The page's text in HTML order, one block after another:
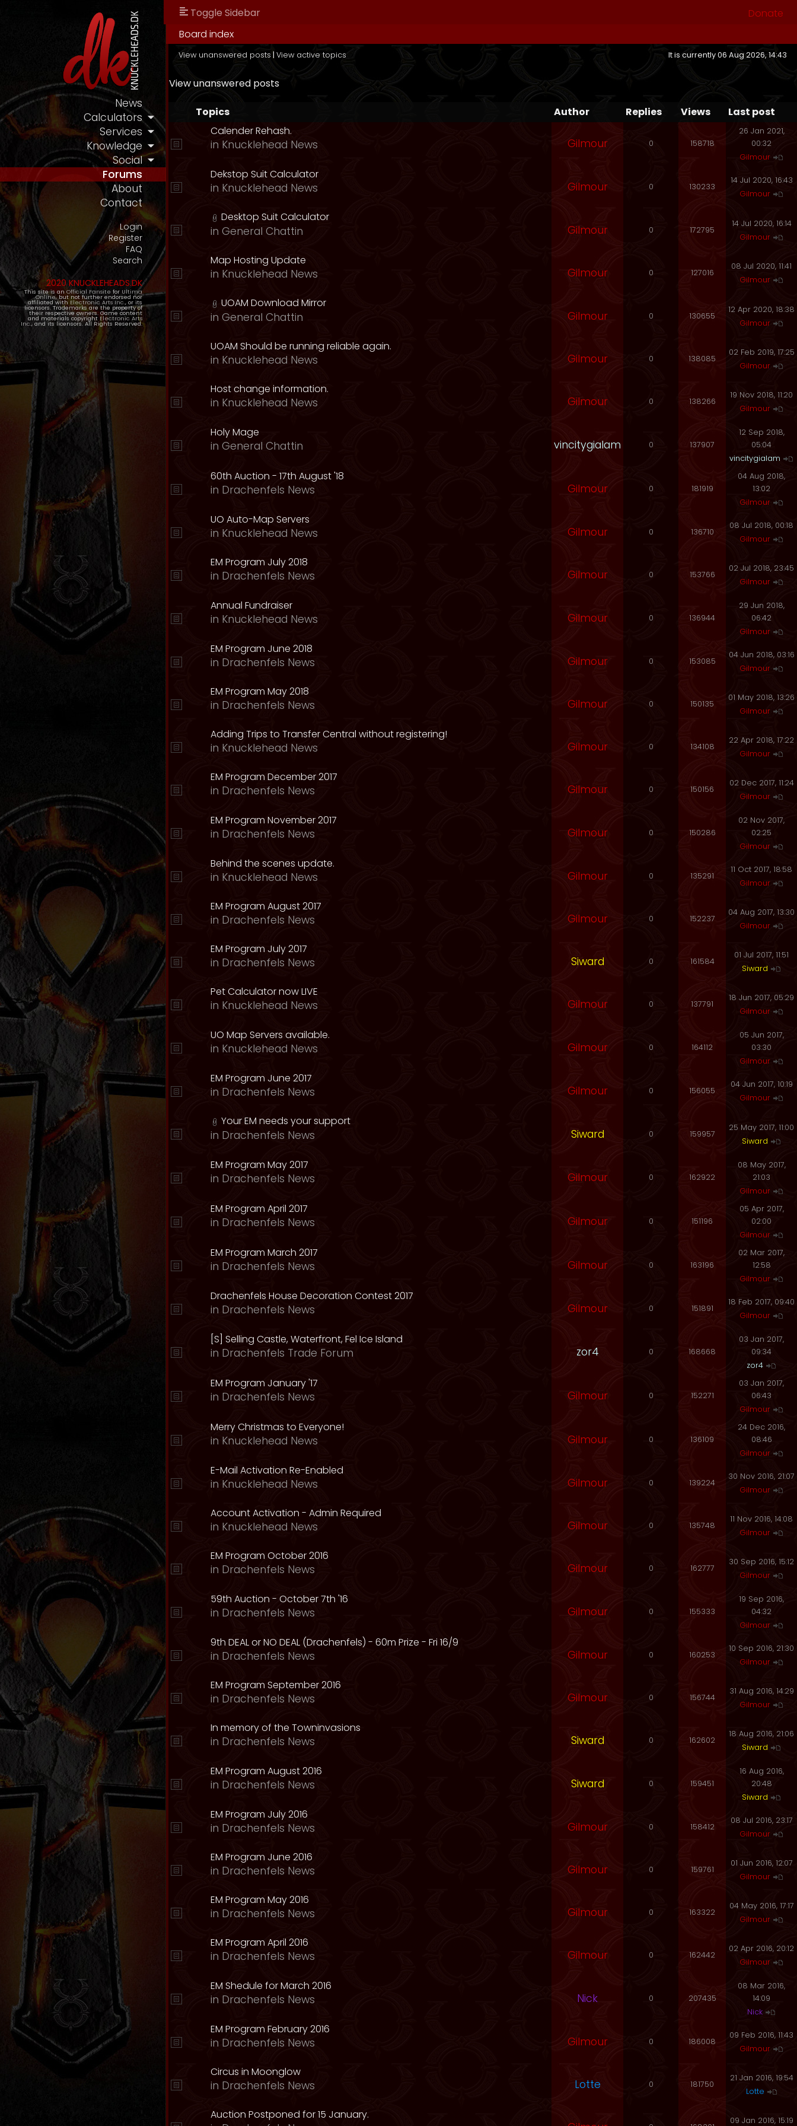
News
Calculators
Services
Knowledge
Social
Forums
About
Contact
Login
Register
FAQ
Search
2020 KNUCKLEHEADS.DK
This site is an Official Fansite for Ultima
Online, but not further endorsed nor
affiliated with Electronic Arts Inc., or its
licensors. Trademarks are the property of
their respective owners. Game content
and materials copyright Electronic Arts
Inc., and its licensors. All Rights Reserved.
Toggle Sidebar
Donate
Board index
View unanswered posts | View active topics It is currently 06 Aug 2026, 14:43
View unanswered posts
Topics Author Replies Views
Last post
Calender Rehash.
in Knucklehead News Gilmour 0 158718
26 Jan 2021,
00:32
Gilmour
Dekstop Suit Calculator
in Knucklehead News Gilmour 0 130233
14 Jul 2020, 16:43
Gilmour
Desktop Suit Calculator
in General Chattin Gilmour 0 172795
14 Jul 2020, 16:14
Gilmour
Map Hosting Update
in Knucklehead News Gilmour 0 127016
08 Jul 2020, 11:41
Gilmour
UOAM Download Mirror
in General Chattin Gilmour 0 130655
12 Apr 2020, 18:38
Gilmour
UOAM Should be running reliable again.
in Knucklehead News Gilmour 0 138085
02 Feb 2019, 17:25
Gilmour
Host change information.
in Knucklehead News Gilmour 0 138266
19 Nov 2018, 11:20
Gilmour
Holy Mage
in General Chattin vincitygialam 0 137907
12 Sep 2018,
05:04
vincitygialam
60th Auction - 17th August '18
in Drachenfels News Gilmour 0 181919
04 Aug 2018,
13:02
Gilmour
UO Auto-Map Servers
in Knucklehead News Gilmour 0 136710
08 Jul 2018, 00:18
Gilmour
EM Program July 2018
in Drachenfels News Gilmour 0 153766
02 Jul 2018, 23:45
Gilmour
Annual Fundraiser
in Knucklehead News Gilmour 0 136944
29 Jun 2018,
06:42
Gilmour
EM Program June 2018
in Drachenfels News Gilmour 0 153085
04 Jun 2018, 03:16
Gilmour
EM Program May 2018
in Drachenfels News Gilmour 0 150135
01 May 2018, 13:26
Gilmour
Adding Trips to Transfer Central without registering!
in Knucklehead News Gilmour 0 134108
22 Apr 2018, 17:22
Gilmour
EM Program December 2017
in Drachenfels News Gilmour 0 150156
02 Dec 2017, 11:24
Gilmour
EM Program November 2017
in Drachenfels News Gilmour 0 150286
02 Nov 2017,
02:25
Gilmour
Behind the scenes update.
in Knucklehead News Gilmour 0 135291
11 Oct 2017, 18:58
Gilmour
EM Program August 2017
in Drachenfels News Gilmour 0 152237
04 Aug 2017, 13:30
Gilmour
EM Program July 2017
in Drachenfels News Siward 0 161584
01 Jul 2017, 11:51
Siward
Pet Calculator now LIVE
in Knucklehead News Gilmour 0 137791
18 Jun 2017, 05:29
Gilmour
UO Map Servers available.
in Knucklehead News Gilmour 0 164112
05 Jun 2017,
03:30
Gilmour
EM Program June 2017
in Drachenfels News Gilmour 0 156055
04 Jun 2017, 10:19
Gilmour
Your EM needs your support
in Drachenfels News Siward 0 159957
25 May 2017, 11:00
Siward
EM Program May 2017
in Drachenfels News Gilmour 0 162922
08 May 2017,
21:03
Gilmour
EM Program April 2017
in Drachenfels News Gilmour 0 151196
05 Apr 2017,
02:00
Gilmour
EM Program March 2017
in Drachenfels News Gilmour 0 163196
02 Mar 2017,
12:58
Gilmour
Drachenfels House Decoration Contest 2017
in Drachenfels News Gilmour 0 151891
18 Feb 2017, 09:40
Gilmour
[S] Selling Castle, Waterfront, Fel Ice Island
in Drachenfels Trade Forum zor4 0 168668
03 Jan 2017,
09:34
zor4
EM Program January '17
in Drachenfels News Gilmour 0 152271
03 Jan 2017,
06:43
Gilmour
Merry Christmas to Everyone!
in Knucklehead News Gilmour 0 136109
24 Dec 2016,
08:46
Gilmour
E-Mail Activation Re-Enabled
in Knucklehead News Gilmour 0 139224
30 Nov 2016, 21:07
Gilmour
Account Activation - Admin Required
in Knucklehead News Gilmour 0 135748
11 Nov 2016, 14:08
Gilmour
EM Program October 2016
in Drachenfels News Gilmour 0 162777
30 Sep 2016, 15:12
Gilmour
59th Auction - October 7th '16
in Drachenfels News Gilmour 0 155333
19 Sep 2016,
04:32
Gilmour
9th DEAL or NO DEAL (Drachenfels) - 60m Prize - Fri 16/9
in Drachenfels News Gilmour 0 160253
10 Sep 2016, 21:30
Gilmour
EM Program September 2016
in Drachenfels News Gilmour 0 156744
31 Aug 2016, 14:29
Gilmour
In memory of the Towninvasions
in Drachenfels News Siward 0 162602
18 Aug 2016, 21:06
Siward
EM Program August 2016
in Drachenfels News Siward 0 159451
16 Aug 2016,
20:48
Siward
EM Program July 2016
in Drachenfels News Gilmour 0 158412
08 Jul 2016, 23:17
Gilmour
EM Program June 2016
in Drachenfels News Gilmour 0 159761
01 Jun 2016, 12:07
Gilmour
EM Program May 2016
in Drachenfels News Gilmour 0 163322
04 May 2016, 17:17
Gilmour
EM Program April 2016
in Drachenfels News Gilmour 0 162442
02 Apr 2016, 20:12
Gilmour
EM Shedule for March 2016
in Drachenfels News Nick 0 207435
08 Mar 2016,
14:09
Nick
EM Program February 2016
in Drachenfels News Gilmour 0 186008
09 Feb 2016, 11:43
Gilmour
Circus in Moonglow
in Drachenfels News Lotte 0 181750
21 Jan 2016, 19:54
Lotte
Auction Postponed for 15 January. 09 Jan 2016, 15:19